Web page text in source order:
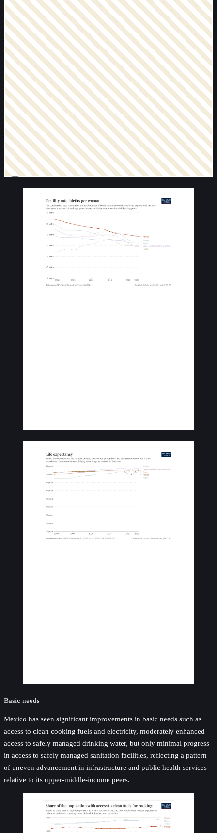
Basic needs
Mexico has seen significant improvements in basic needs such as
access to clean cooking fuels and electricity, moderately enhanced
access to safely managed drinking water, but only minimal progress
in access to safely managed sanitation facilities, reflecting a pattern
of uneven advancement in infrastructure and public health services
relative to its upper-middle-income peers.